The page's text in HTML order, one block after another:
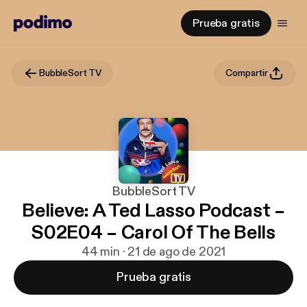
Prueba gratis
BubbleSort TV Compartir
BubbleSort TV
Believe: A Ted Lasso Podcast –
S02E04 – Carol Of The Bells
44 min · 21 de ago de 2021
Prueba gratis